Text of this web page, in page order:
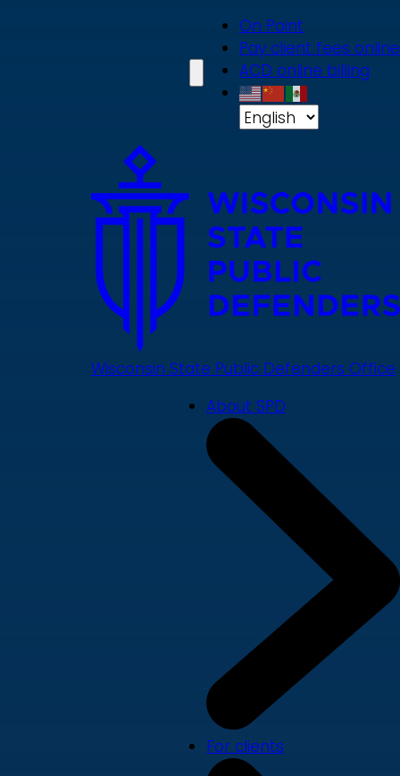
On Point
Pay client fees online
ACD online billing
Wisconsin State Public Defenders Office
About SPD
For clients